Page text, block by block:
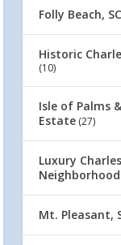
Folly Beach,
Historic
(10)
Isle of Palms
Estate (27)
Luxury
Mt. Pleasant,